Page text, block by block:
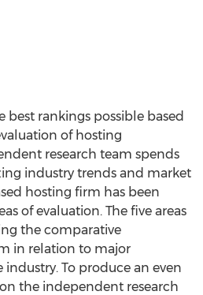
rankings possible based
of hosting
research team spends
industry trends and market
hosting firm has been
of evaluation. The five areas
the comparative
in relation to major
To produce an even
the independent research